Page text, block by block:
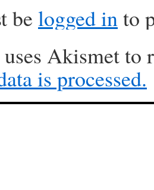
be logged into
Akismet to
is processed.